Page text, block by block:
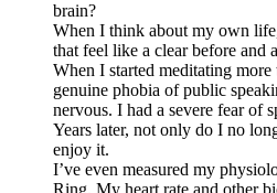
brain?
When I think about my own
that feel like a clear before and
When I started meditating
genuine phobia of public
nervous. I had a severe fear of
Years later, not only do I no
enjoy it.
I’ve even measured my